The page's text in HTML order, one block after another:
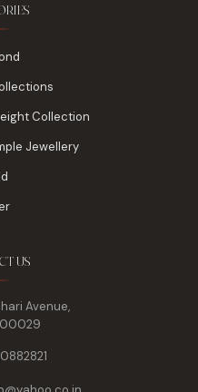
Collection
Jewellery
US
Avenue,